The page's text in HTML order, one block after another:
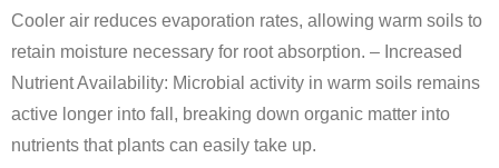
Cooler air reduces evaporation rates, allowing warm soils to
retain moisture necessary for root absorption. – Increased
Nutrient Availability: Microbial activity in warm soils remains
active longer into fall, breaking down organic matter into
nutrients that plants can easily take up.